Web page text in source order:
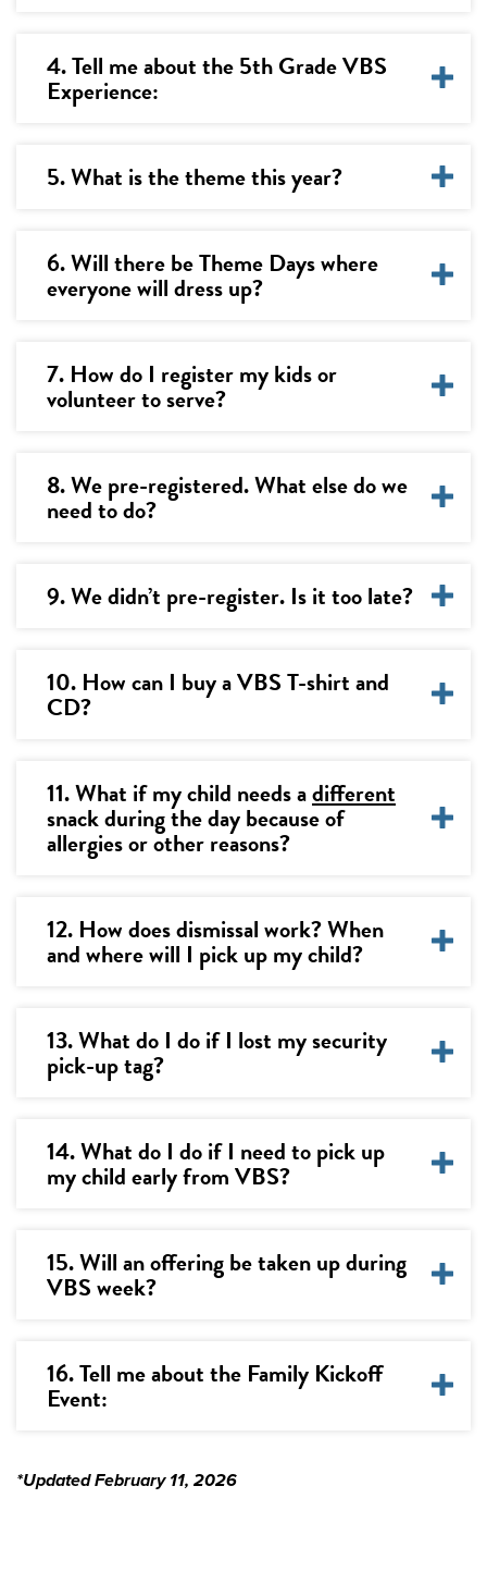
4. Tell me about the 5th Grade VBS
Experience:
5. What is the theme this year?
6. Will there be Theme Days where
everyone will dress up?
7. How do I register my kids or
volunteer to serve?
8. We pre-registered. What else do we
need to do?
9. We didn’t pre-register. Is it too late?
10. How can I buy a VBS T-shirt and
CD?
11. What if my child needs adifferent
snack during the day because of
allergies or other reasons?
12. How does dismissal work? When
and where will I pick up my child?
13. What do I do if I lost my security
pick-up tag?
14. What do I do if I need to pick up
my child early from VBS?
15. Will an offering be taken up during
VBS week?
16. Tell me about the Family Kickoff
Event:
*Updated February 11, 2026